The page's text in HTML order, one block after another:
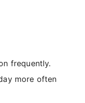
frequently.
more often